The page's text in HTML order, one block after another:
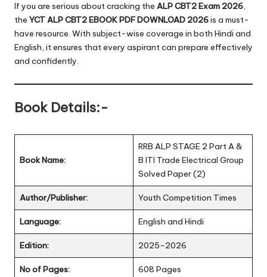
If you are serious about cracking the ALP CBT2 Exam 2026,
the YCT ALP CBT2 EBOOK PDF DOWNLOAD 2026is a must-
have resource. With subject-wise coverage in both Hindi and
English, it ensures that every aspirant can prepare effectively
and confidently.
Book Details:-
Book Name:
RRB ALP STAGE 2 Part A &
B ITI Trade Electrical Group
Solved Paper (2)
Author/Publisher: Youth Competition Times
Language: English and Hindi
Edition: 2025-2026
No of Pages: 608 Pages